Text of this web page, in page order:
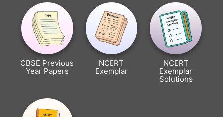
CBSE Previous
Year Papers
NCERT
Exemplar
NCERT
Exemplar
Solutions